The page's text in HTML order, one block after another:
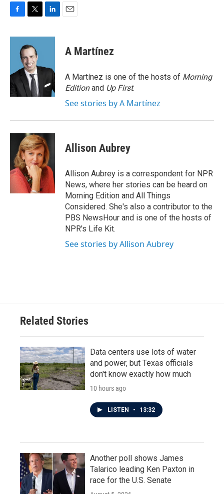
c
o
k
i
t
t
e
r
n
d
n
A Martínez
A Martínez is one of the hosts of Morning
Editionand Up First.
See stories by A Martínez
Allison Aubrey
Allison Aubrey is a correspondent for NPR
News, where her stories can be heard on
Morning Edition and All Things
Considered. She's also a contributor to the
PBS NewsHour and is one of the hosts of
NPR's Life Kit.
See stories by Allison Aubrey
Related Stories
Data centers use lots of water
and power, but Texas officials
don't know exactly how much
10 hours ago
LISTEN • 13:32
Another poll shows James
Talarico leading Ken Paxton in
race for the U.S. Senate